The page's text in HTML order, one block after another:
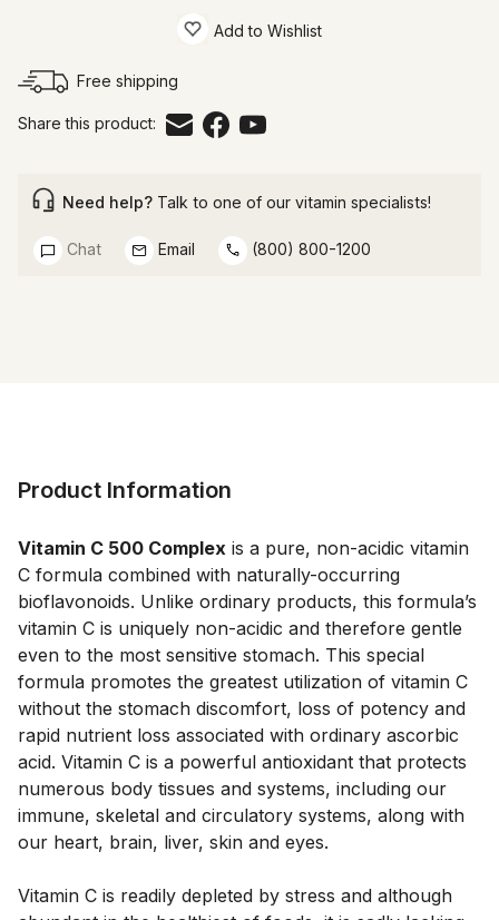
Add to Wishlist
Free shipping
Share this product:
Need help? Talk to one of our vitamin specialists!
Chat Email (800) 800-1200
Product Information
Vitamin C 500 Complex is a pure, non-acidic vitamin
C formula combined with naturally-occurring
bioflavonoids. Unlike ordinary products, this formula’s
vitamin C is uniquely non-acidic and therefore gentle
even to the most sensitive stomach. This special
formula promotes the greatest utilization of vitamin C
without the stomach discomfort, loss of potency and
rapid nutrient loss associated with ordinary ascorbic
acid. Vitamin C is a powerful antioxidant that protects
numerous body tissues and systems, including our
immune, skeletal and circulatory systems, along with
our heart, brain, liver, skin and eyes.
Vitamin C is readily depleted by stress and although